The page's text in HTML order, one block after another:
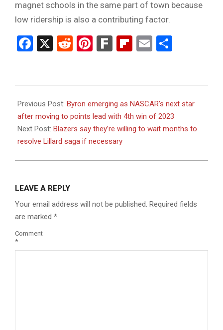
magnet schools in the same part of town because
low ridership is also a contributing factor.
Facebook
X RedditPinterest
FarkFlipboard
Email
07-
10
Previous Post: Byron emerging as NASCAR’s next star
after moving to points lead with 4th win of 2023
Next Post: Blazers say they’re willing to wait months to
resolve Lillard saga if necessary
LEAVE A REPLY
Your email address will not be published. Required fields
are marked *
Comment
*